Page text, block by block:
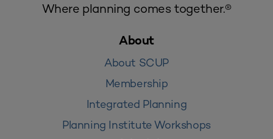
Where planning comes together.®
About
About SCUP
Membership
Integrated Planning
Planning Institute Workshops